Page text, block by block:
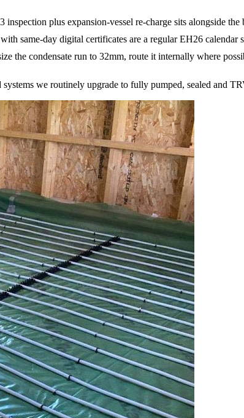
plus expansion-vessel re-charge sits alongside the
same-day digital certificates are a regular EH26 calendar
the condensate run to 32mm, route it internally where
we routinely upgrade to fully pumped, sealed and